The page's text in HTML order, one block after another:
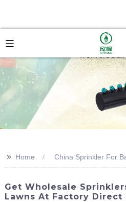
>> Home China Sprinkler For
Get Wholesale
Lawns At Factory Direct